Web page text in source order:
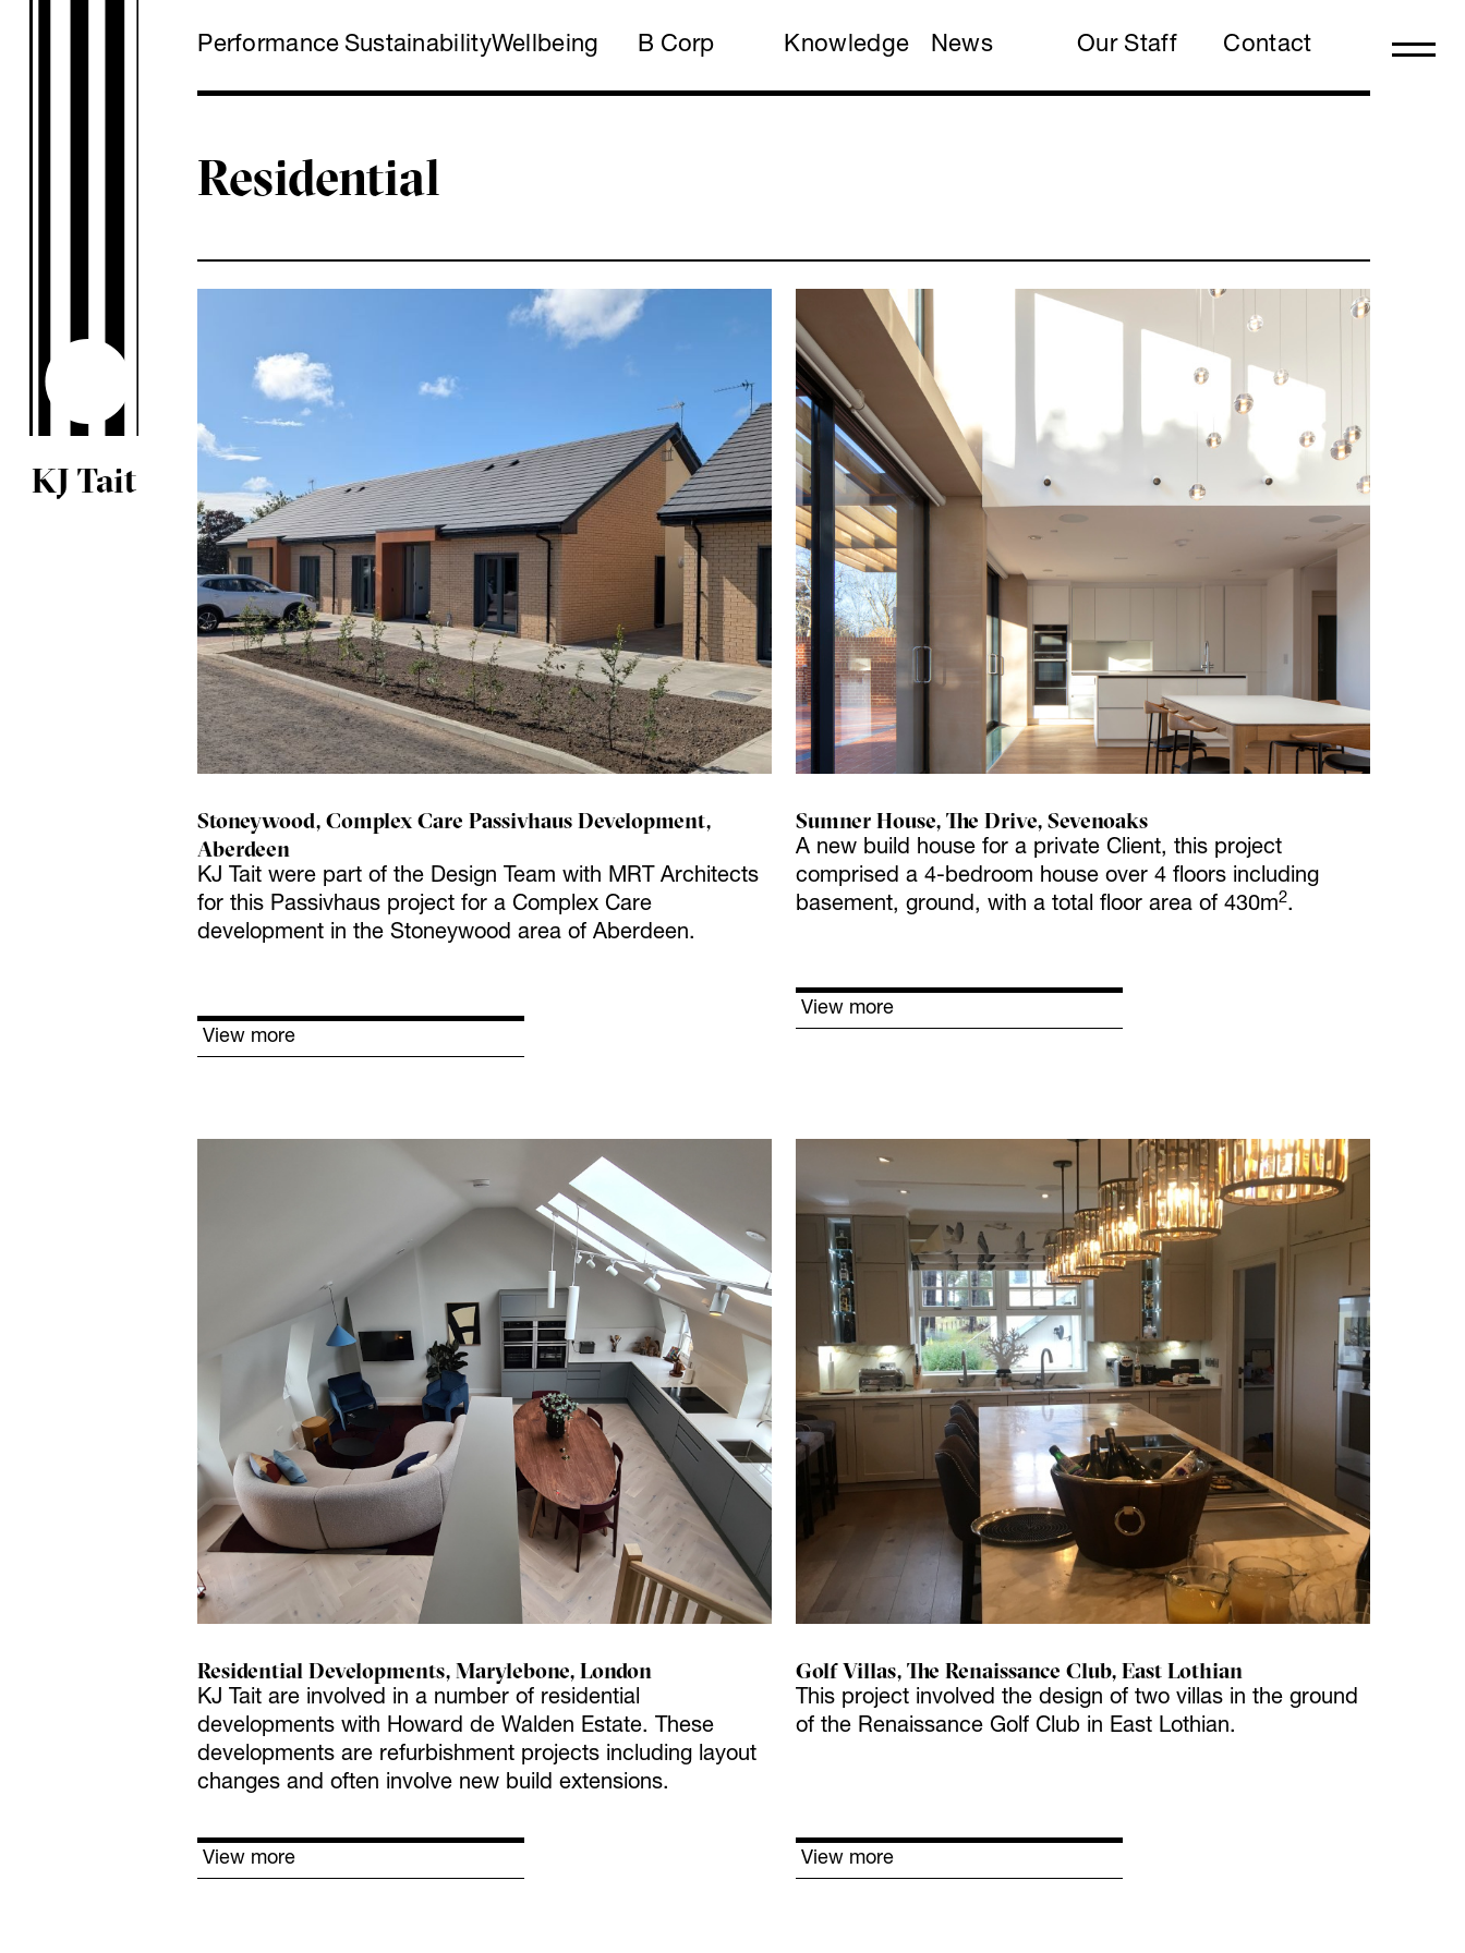
KJ Tait
Performance SustainabilityWellbeing B Corp Knowledge News Our Staff Contact
Residential
Stoneywood, Complex Care Passivhaus Development,
Aberdeen
KJ Tait were part of the Design Team with MRT Architects
for this Passivhaus project for a Complex Care
development in the Stoneywood area of Aberdeen.
View more
Sumner House, The Drive, Sevenoaks
A new build house for a private Client, this project
comprised a 4-bedroom house over 4 floors including
basement, ground, with a total floor area of 430m2.
View more
Residential Developments, Marylebone, London
KJ Tait are involved in a number of residential
developments with Howard de Walden Estate. These
developments are refurbishment projects including layout
changes and often involve new build extensions.
View more
Golf Villas, The Renaissance Club, East Lothian
This project involved the design of two villas in the ground
of the Renaissance Golf Club in East Lothian.
View more